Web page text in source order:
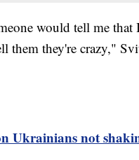
would tell me
they're crazy,"
Ukrainians not